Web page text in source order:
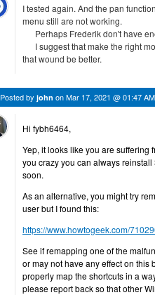
I tested again. And the pan
menu still are not working.
Perhaps Frederik don't have
I suggest that make the right
that wound be better.
Posted by john onMar 17, 2021 @ 01:47 AM
Hi fybh6464,
Yep, it looks like you are suffering
you crazy you can always
soon.
As an alternative, you might try
user but I found this:
https://www.howtogeek.com/
See if remapping one of the
or may not have any effect on this
properly map the shortcuts in a
please report back so that other